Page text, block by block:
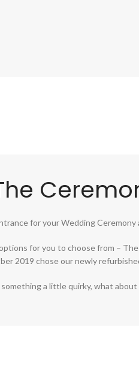
for your Wedding
for you to choose from – The
2019 chose our newly
a little quirky, what